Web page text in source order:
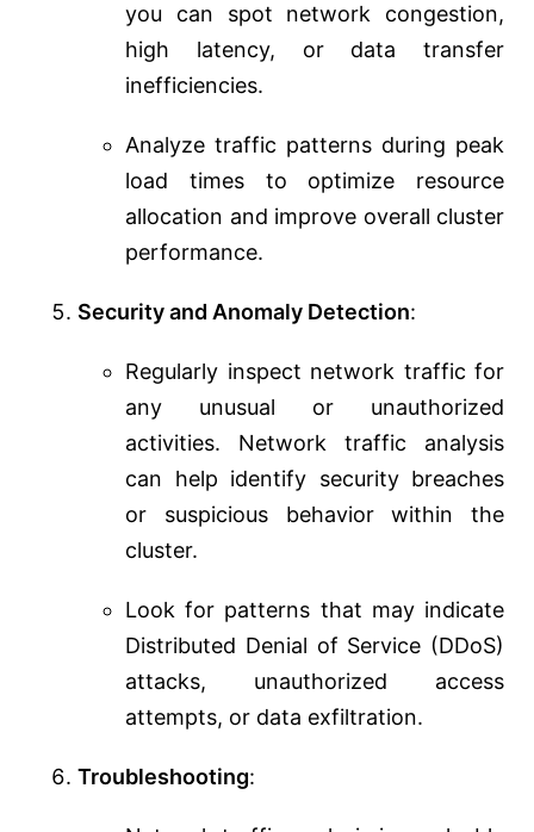
you can spot network congestion,
high latency, or data transfer
inefficiencies.
Analyze traffic patterns during peak
load times to optimize resource
allocation and improve overall cluster
performance.
Security and Anomaly Detection:
Regularly inspect network traffic for
any unusual or unauthorized
activities. Network traffic analysis
can help identify security breaches
or suspicious behavior within the
cluster.
Look for patterns that may indicate
Distributed Denial of Service (DDoS)
attacks, unauthorized access
attempts, or data exfiltration.
Troubleshooting: